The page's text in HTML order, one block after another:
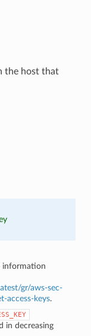
the host that
information
gr/aws-sec-
access-keys.
in decreasing